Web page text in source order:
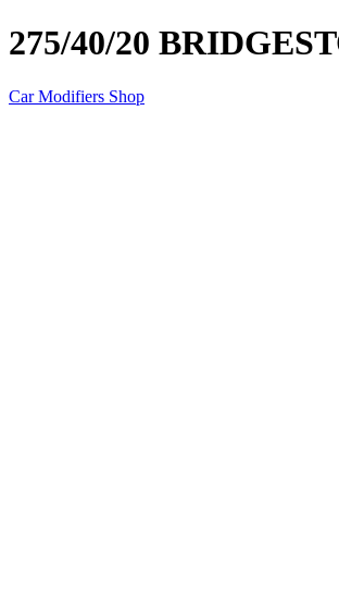
275/40/20
Car Modifiers Shop